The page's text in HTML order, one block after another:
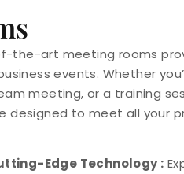
the-art meeting rooms
events. Whether
meeting, or a training
designed to meet all your
Edge Technology :